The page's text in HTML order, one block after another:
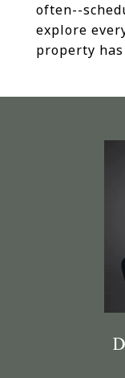
often--
explore
property has